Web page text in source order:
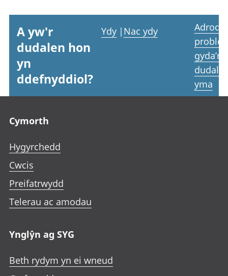
A yw'r
dudalen hon
yn
ddefnyddiol?
Ydy | Nac ydy
Adrodd
gyda’r
yma
Cymorth
Hygyrchedd
Cwcis
Preifatrwydd
Telerau ac amodau
Ynglŷn ag SYG
Beth rydym yn ei wneud